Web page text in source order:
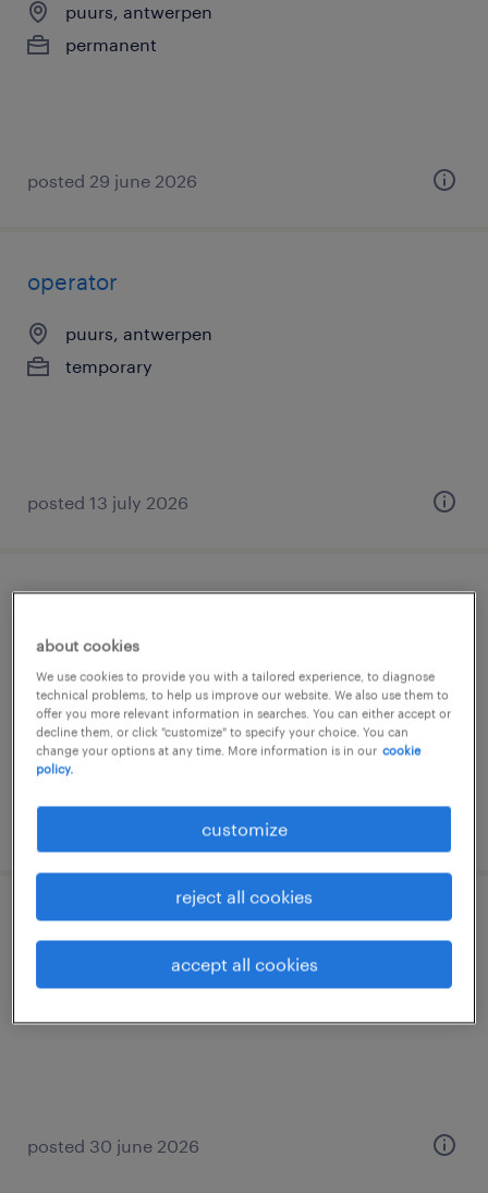
puurs, antwerpen
permanent
posted 29 june 2026
operator
puurs, antwerpen
temporary
posted 13 july 2026
verpleegkundige wzc
puurs, antwerpen
permanent
€18.30 - €31.40 per hour
magazijnier met reachtruck ervaring
puurs, antwerpen
posted 30 june 2026
about cookies
We use cookies to provide you with a tailored experience, to diagnose
technical problems, to help us improve our website. We also use them to
offer you more relevant information in searches. You can either accept or
decline them, or click "customize" to specify your choice. You can
change your options at any time. More information is in our cookie
policy.
customize
reject all cookies
accept all cookies